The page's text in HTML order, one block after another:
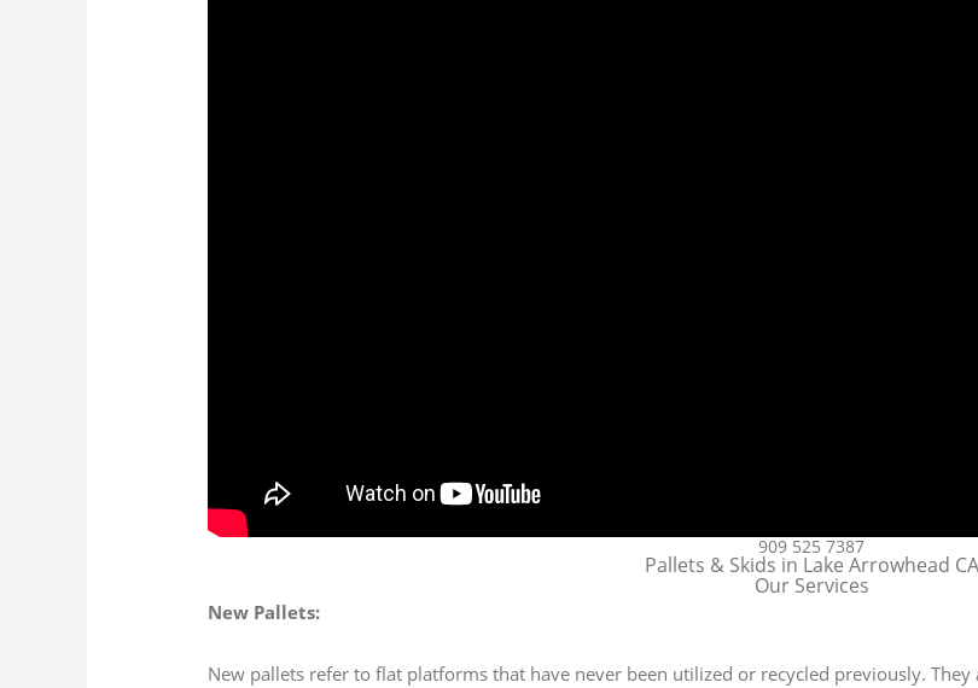
909 525 7387
Pallets & Skids in Lake Arrowhead CA
Our Services
New Pallets:
New pallets refer to flat platforms that have never been utilized or recycled previously.